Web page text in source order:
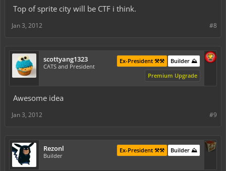
Top of sprite city will be CTF i think.
#8
Jan 3, 2012
scottyang1323
CATS and President
Builder ⛰️
Ex-President ⚒️⚒️
Premium Upgrade
Awesome idea
#9
Jan 3, 2012
Rezonl
Builder
Builder ⛰️
Ex-President ⚒️⚒️